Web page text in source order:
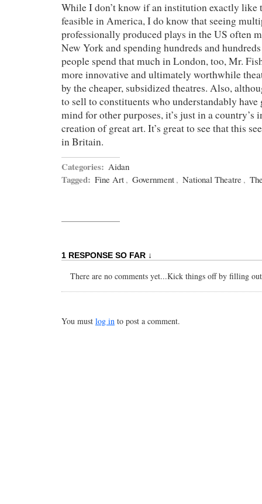
While I don’t know if an institution exactly like
feasible in America, I do know that seeing
professionally produced plays in the US often
New York and spending hundreds and
people spend that much in London, too, Mr.
more innovative and ultimately worthwhile
by the cheaper, subsidized theatres. Also,
to sell to constituents who understandably
mind for other purposes, it’s just in a country’s
creation of great art. It’s great to see that this
in Britain.
Categories: Aidan
Tagged: Fine Art , Government , National Theatre ,
1 RESPONSE SO FAR ↓
There are no comments yet...Kick things off by filling
You must log in to post a comment.